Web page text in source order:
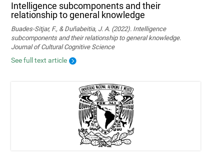
Intelligence subcomponents and their
relationship to general knowledge
Buades-Sitjar, F., & Duñabeitia, J. A. (2022). Intelligence
subcomponents and their relationship to general knowledge.
Journal of Cultural Cognitive Science
See full text article